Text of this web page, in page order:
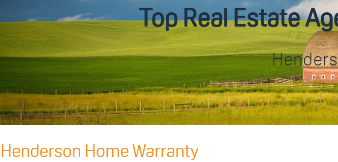
Top Real Estate
Henderson Home Warranty